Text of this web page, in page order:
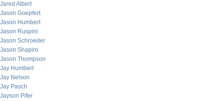
Jared Albert
Jason Goepfert
Jason Humbert
Jason Ruspini
Jason Schroeder
Jason Shapiro
Jason Thompson
Jay Humbert
Jay Nelson
Jay Pasch
Jayson Pifer